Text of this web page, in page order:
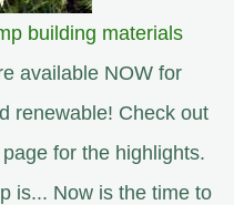
building materials
available NOW for
renewable! Check out
page for the highlights.
is... Now is the time to